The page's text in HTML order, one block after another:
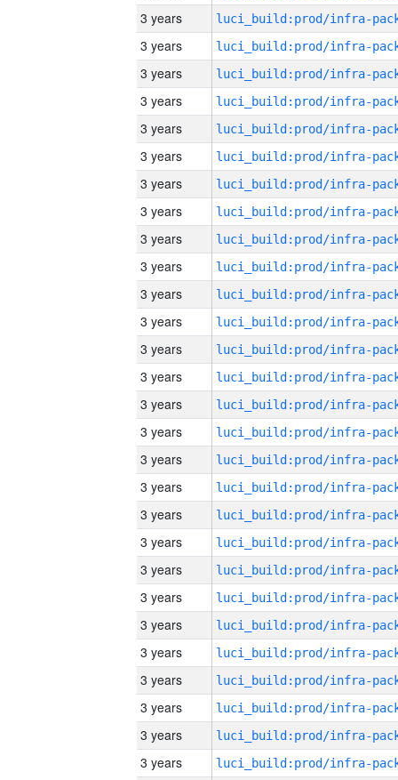
3 years
3 years
3 years
3 years
3 years
3 years
3 years
3 years
3 years
3 years
3 years
3 years
3 years
3 years
3 years
3 years
3 years
3 years
3 years
3 years
3 years
3 years
3 years
3 years
3 years
3 years
3 years
3 years